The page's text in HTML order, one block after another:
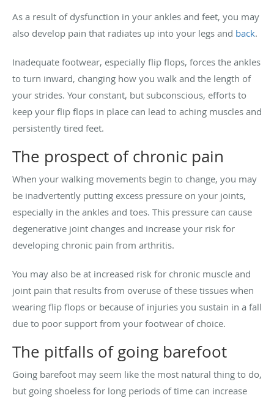
As a result of dysfunction in your ankles and feet, you may
also develop pain that radiates up into your legs and back.
Inadequate footwear, especially flip flops, forces the ankles
to turn inward, changing how you walk and the length of
your strides. Your constant, but subconscious, efforts to
keep your flip flops in place can lead to aching muscles and
persistently tired feet.
The prospect of chronic pain
When your walking movements begin to change, you may
be inadvertently putting excess pressure on your joints,
especially in the ankles and toes. This pressure can cause
degenerative joint changes and increase your risk for
developing chronic pain from arthritis.
You may also be at increased risk for chronic muscle and
joint pain that results from overuse of these tissues when
wearing flip flops or because of injuries you sustain in a fall
due to poor support from your footwear of choice.
The pitfalls of going barefoot
Going barefoot may seem like the most natural thing to do,
but going shoeless for long periods of time can increase